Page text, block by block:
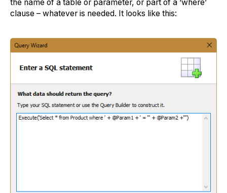
the name of a table or parameter, or part of a ‘where’
clause – whatever is needed. It looks like this: